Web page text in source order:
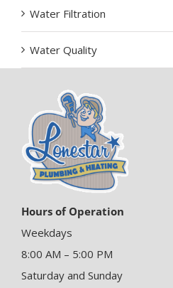
Water Filtration
Water Quality
Hours of Operation
Weekdays
8:00 AM – 5:00 PM
Saturday and Sunday